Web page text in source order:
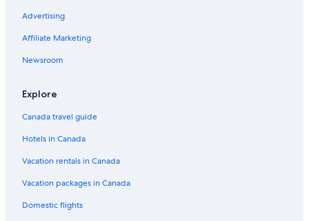
Advertising
Affiliate Marketing
Newsroom
Explore
Canada travel guide
Hotels in Canada
Vacation rentals in Canada
Vacation packages in Canada
Domestic flights